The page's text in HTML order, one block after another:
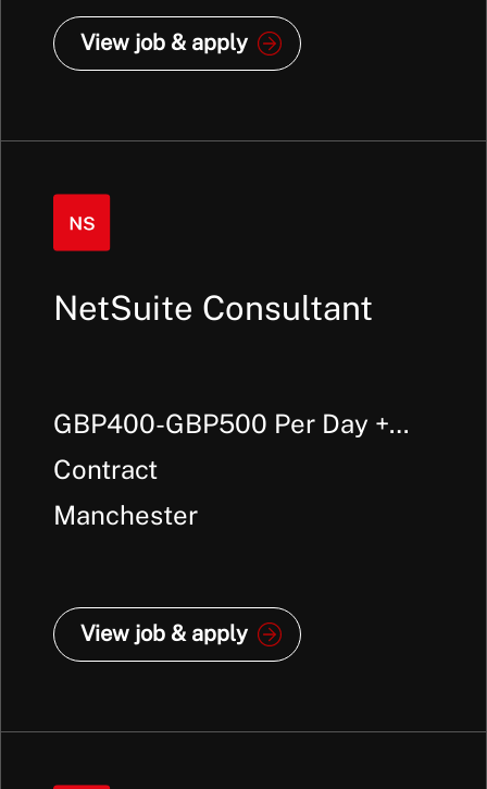
View job & apply
NetSuite Consultant
GBP400-GBP500 Per Day +
Outside IR35
Contract
Manchester
View job & apply